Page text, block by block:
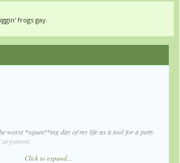
frogs gay.
worst *squee!*ing day of my life as a tool for a petty
Click to expand...